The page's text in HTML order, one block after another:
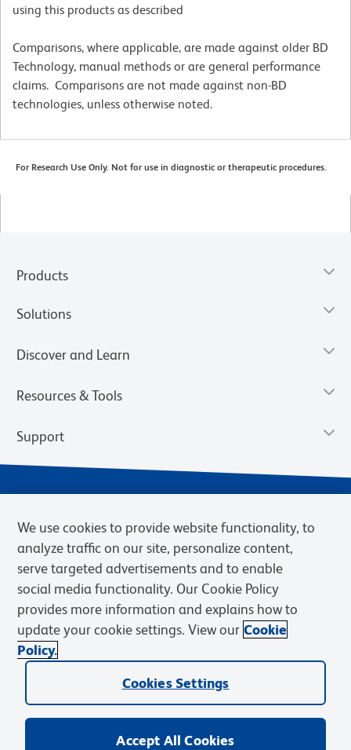
using this products as described
Comparisons, where applicable, are made against older BD
Technology, manual methods or are general performance
claims. Comparisons are not made against non-BD
technologies, unless otherwise noted.
For Research Use Only. Not for use in diagnostic or therapeutic procedures.
Products
Solutions
Discover and Learn
Resources & Tools
Support
Privacy Notice Terms of Sale
Cookies Settings
Web Accessibility
BD.com Careers
© 2026 BD. BD, the BD logo, and other trademarks are owned by
Becton, Dickinson and Company (“BD”) or their respective owners.
We use cookies to provide website functionality, to
analyze traffic on our site, personalize content,
serve targeted advertisements and to enable
social media functionality. Our Cookie Policy
provides more information and explains how to
update your cookie settings. View our Cookie
Policy.
Cookies Settings
Accept All Cookies